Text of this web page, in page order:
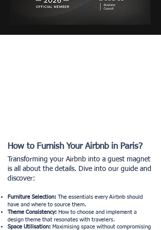
How to Furnish Your Airbnb in Paris?
Transforming your Airbnb into a guest magnet
is all about the details. Dive into our guide and
discover:
Furniture Selection: The essentials every Airbnb should
have and where to source them.
Theme Consistency: How to choose and implement a
design theme that resonates with travelers.
Space Utilisation: Maximising space without compromising